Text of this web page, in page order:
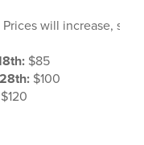
will increase, so
$85
$100